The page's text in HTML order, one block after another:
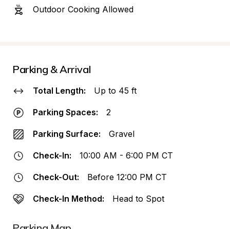
Outdoor Cooking Allowed
Parking & Arrival
Total Length: Up to 45 ft
Parking Spaces: 2
Parking Surface: Gravel
Check-In: 10:00 AM - 6:00 PM CT
Check-Out: Before 12:00 PM CT
Check-In Method: Head to Spot